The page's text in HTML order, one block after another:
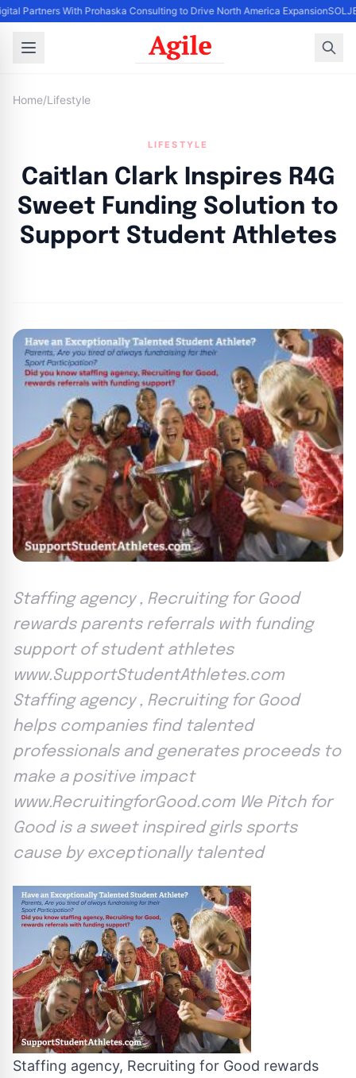
Partners With Prohaska Consulting to Drive North America Expansion
Home/Lifestyle
LIFESTYLE
Caitlan Clark Inspires R4G
Sweet Funding Solution to
Support Student Athletes
Staffing agency , Recruiting for Good
rewards parents referrals with funding
support of student athletes
www.SupportStudentAthletes.com
Staffing agency , Recruiting for Good
helps companies find talented
professionals and generates proceeds to
make a positive impact
www.RecruitingforGood.com We Pitch for
Good is a sweet inspired girls sports
cause by exceptionally talented
Staffing agency, Recruiting for Good rewards